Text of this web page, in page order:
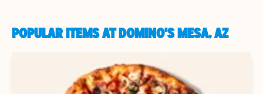
POPULAR ITEMS AT DOMINO'S MESA, AZ